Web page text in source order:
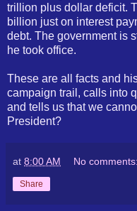
trillion plus dollar deficit.
billion just on interest
debt. The government is
he took office.
These are all facts and
campaign trail, calls into
and tells us that we
President?
at 8:00 AM No comments:
Share